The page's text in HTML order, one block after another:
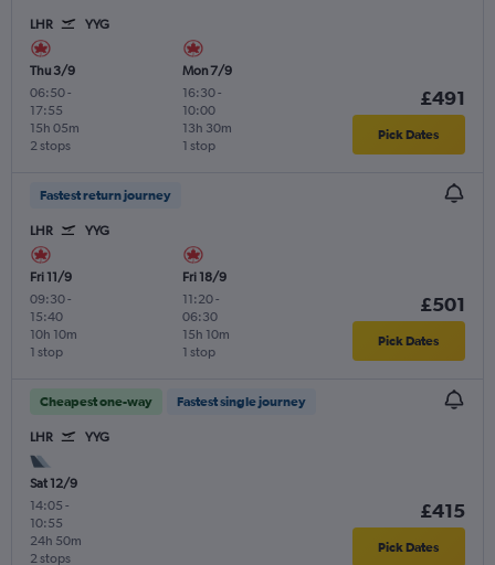
LHR YYG
Thu 3/9
06:50-
17:55
2 stops
15h 05m
Mon 7/9
16:30-
10:00
1 stop
13h 30m
£491
Pick Dates
Fastest return journey
LHR YYG
Fri 11/9
09:30-
15:40
1 stop
10h 10m
Fri 18/9
11:20-
06:30
1 stop
15h 10m
£501
Pick Dates
Cheapest one-way Fastest single journey
LHR YYG
Sat 12/9
14:05 -
10:55
2 stops
24h 50m
£415
Pick Dates